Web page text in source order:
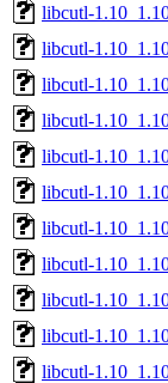
libcutl-
libcutl-
libcutl-
libcutl-
libcutl-
libcutl-
libcutl-
libcutl-
libcutl-
libcutl-
libcutl-